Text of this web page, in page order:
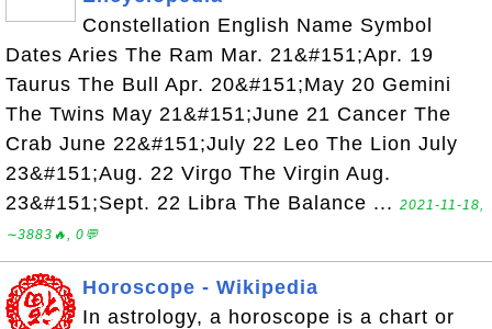
Constellation English Name Symbol
Dates Aries The Ram Mar. 21&#151;Apr. 19
Taurus The Bull Apr. 20&#151;May 20 Gemini
The Twins May 21&#151;June 21 Cancer The
Crab June 22&#151;July 22 Leo The Lion July
23&#151;Aug. 22 Virgo The Virgin Aug.
23&#151;Sept. 22 Libra The Balance ... 2021-11-18,
∼3883🔥, 0💬
Horoscope - Wikipedia
In astrology, a horoscope is a chart or